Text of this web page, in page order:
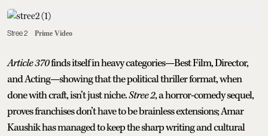
Stree 2 Prime Video
Article 370finds itself in heavy categories—Best Film, Director,
and Acting—showing that the political thriller format, when
done with craft, isn’t just niche.Stree 2, a horror-comedy sequel,
proves franchises don’t have to be brainless extensions; Amar
Kaushik has managed to keep the sharp writing and cultural